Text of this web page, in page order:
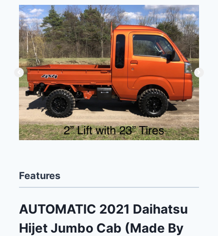
Features
AUTOMATIC 2021 Daihatsu
Hijet Jumbo Cab (Made By